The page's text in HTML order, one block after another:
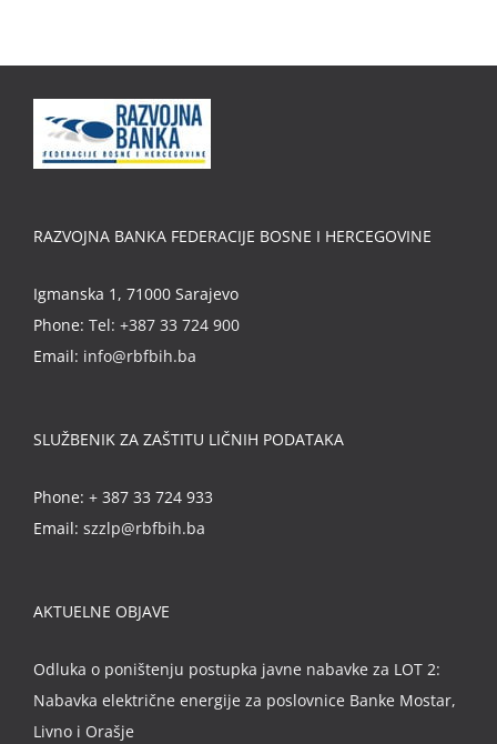
RAZVOJNA BANKA FEDERACIJE BOSNE I HERCEGOVINE
Igmanska 1, 71000 Sarajevo
Phone: Tel: +387 33 724 900
Email: info@rbfbih.ba
SLUŽBENIK ZA ZAŠTITU LIČNIH PODATAKA
Phone: + 387 33 724 933
Email: szzlp@rbfbih.ba
AKTUELNE OBJAVE
Odluka o poništenju postupka javne nabavke za LOT 2:
Nabavka električne energije za poslovnice Banke Mostar,
Livno i Orašje